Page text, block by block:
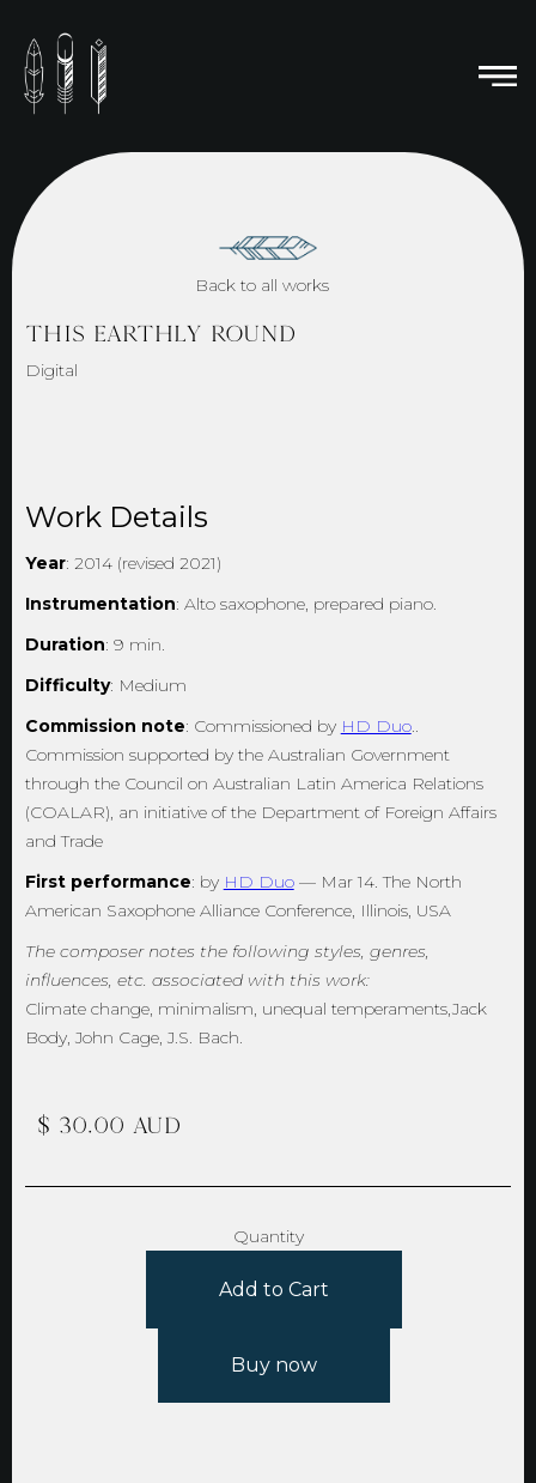
Back to all works
THIS EARTHLY ROUND
Digital
Work Details
Year: 2014 (revised 2021)
Instrumentation: Alto saxophone, prepared piano.
Duration: 9 min.
Difficulty: Medium
Commission note: Commissioned by HD Duo..
Commission supported by the Australian Government
through the Council on Australian Latin America Relations
(COALAR), an initiative of the Department of Foreign Affairs
and Trade
First performance: by HD Duo— Mar 14. The North
American Saxophone Alliance Conference, Illinois, USA
The composer notes the following styles, genres,
influences, etc. associated with this work:
Climate change, minimalism, unequal temperaments,Jack
Body, John Cage, J.S. Bach.
$ 30.00 AUD
Quantity
Buy now